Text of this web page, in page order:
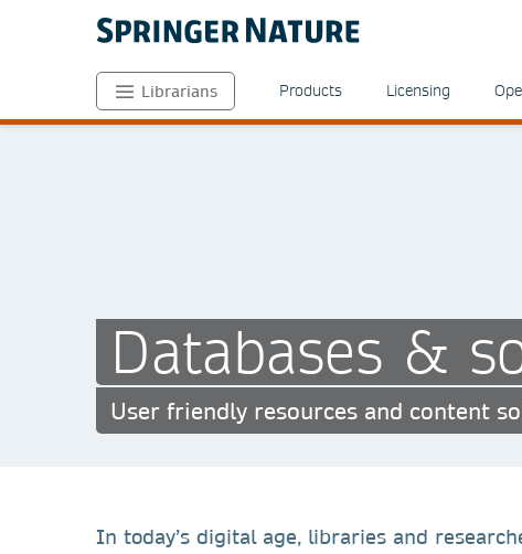
Librarians Products Licensing
Databases &
User friendly resources and content
In today’s digital age, libraries and